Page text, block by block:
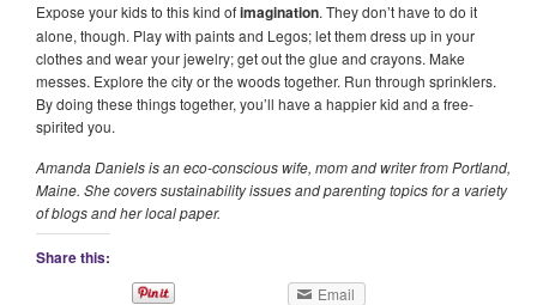
Expose your kids to this kind ofimagination. They don’t have to do it
alone, though. Play with paints and Legos; let them dress up in your
clothes and wear your jewelry; get out the glue and crayons. Make
messes. Explore the city or the woods together. Run through sprinklers.
By doing these things together, you’ll have a happier kid and a free-
spirited you.
Amanda Daniels is an eco-conscious wife, mom and writer from Portland,
Maine. She covers sustainability issues and parenting topics for a variety
of blogs and her local paper.
Share this:
Email